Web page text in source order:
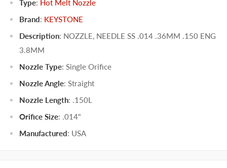
Type: Hot Melt Nozzle
Brand: KEYSTONE
Description: NOZZLE, NEEDLE SS .014 .36MM .150 ENG
3.8MM
Nozzle Type: Single Orifice
Nozzle Angle: Straight
Nozzle Length: .150L
Orifice Size: .014"
Manufactured: USA